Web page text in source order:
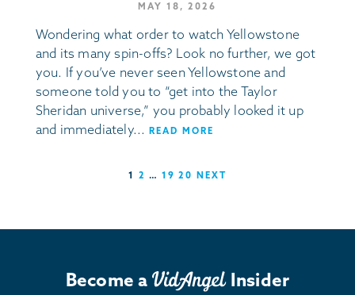
MAY 18, 2026
Wondering what order to watch Yellowstone
and its many spin-offs? Look no further, we got
you. If you’ve never seen Yellowstone and
someone told you to “get into the Taylor
Sheridan universe,” you probably looked it up
and immediately...
READ MORE
1 2 … 19 20 NEXT
Become a Insider